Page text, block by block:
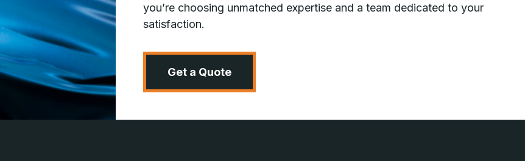
you’re choosing unmatched expertise and a team dedicated to your
satisfaction.
Get a Quote